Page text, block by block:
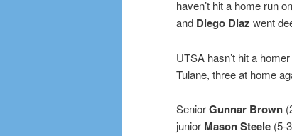
haven’t hit a home run
and Diego Diaz went
UTSA hasn’t hit a
Tulane, three at home
SeniorGunnar Brown
junior Mason Steele (5-